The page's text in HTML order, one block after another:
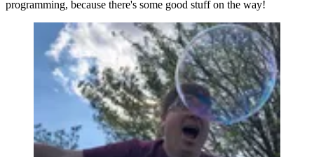
programming, because there's some good stuff on the way!